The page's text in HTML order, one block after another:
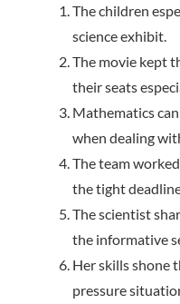
The children
science exhibit.
The movie kept
their seats
Mathematics
when dealing
The team
the tight
The scientist
the informative
Her skills shone
pressure